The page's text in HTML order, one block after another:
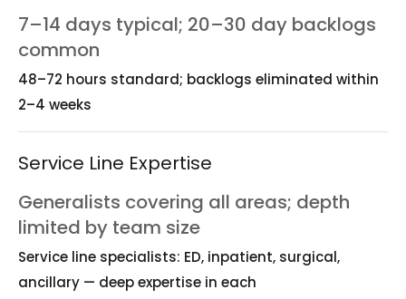
7–14 days typical; 20–30 day backlogs
common
48–72 hours standard; backlogs eliminated within
2–4 weeks
Service Line Expertise
Generalists covering all areas; depth
limited by team size
Service line specialists: ED, inpatient, surgical,
ancillary — deep expertise in each